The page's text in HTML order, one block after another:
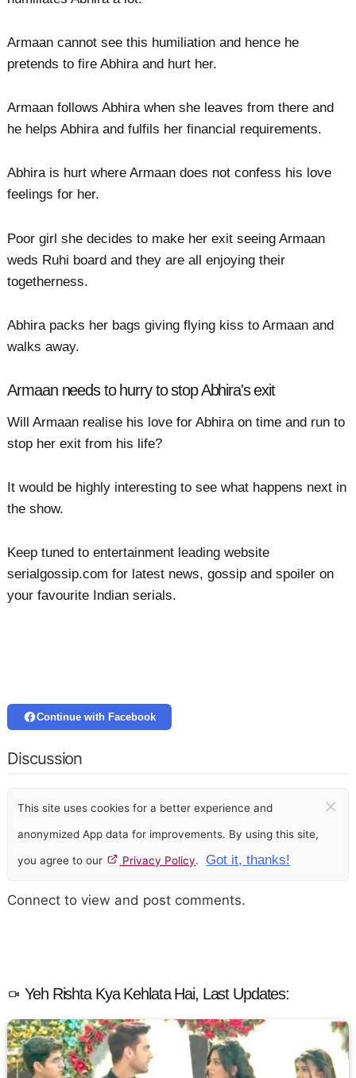
Armaan cannot see this humiliation and hence he
pretends to fire Abhira and hurt her.
Armaan follows Abhira when she leaves from there and
he helps Abhira and fulfils her financial requirements.
Abhira is hurt where Armaan does not confess his love
feelings for her.
Poor girl she decides to make her exit seeing Armaan
weds Ruhi board and they are all enjoying their
togetherness.
Abhira packs her bags giving flying kiss to Armaan and
walks away.
Armaan needs to hurry to stop Abhira's exit
Will Armaan realise his love for Abhira on time and run to
stop her exit from his life?
It would be highly interesting to see what happens next in
the show.
Keep tuned to entertainment leading website
serialgossip.com for latest news, gossip and spoiler on
your favourite Indian serials.
Continue with Facebook
Discussion
This site uses cookies for a better experience and
anonymized App data for improvements. By using this site,
you agree to our Privacy Policy. Got it, thanks!
×
Connect to view and post comments.
Yeh Rishta Kya Kehlata Hai, Last Updates: